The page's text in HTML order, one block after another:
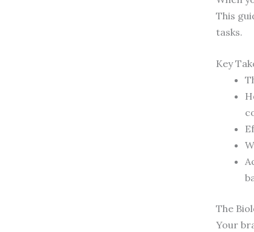
This
tasks.
Key
The
Your